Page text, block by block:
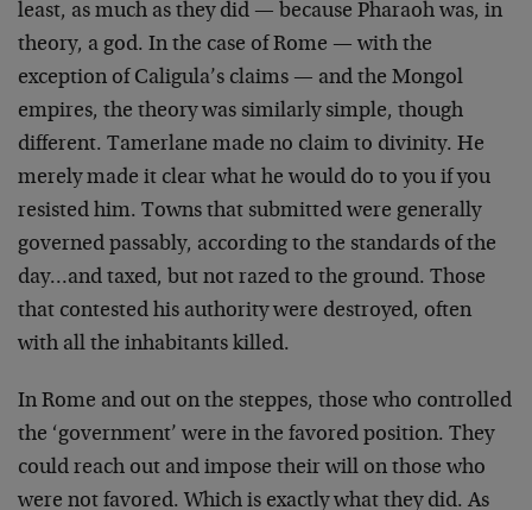
least, as much as they did — because Pharaoh was, in
theory, a god. In the case of Rome — with the
exception of Caligula’s claims — and the Mongol
empires, the theory was similarly simple, though
different. Tamerlane made no claim to divinity. He
merely made it clear what he would do to you if you
resisted him. Towns that submitted were generally
governed passably, according to the standards of the
day…and taxed, but not razed to the ground. Those
that contested his authority were destroyed, often
with all the inhabitants killed.
In Rome and out on the steppes, those who controlled
the ‘government’ were in the favored position. They
could reach out and impose their will on those who
were not favored. Which is exactly what they did. As